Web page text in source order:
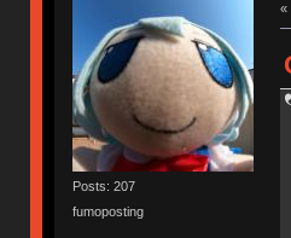
Posts: 207
fumoposting
«